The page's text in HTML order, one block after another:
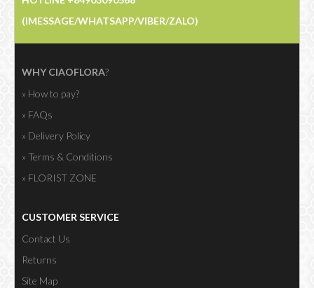
(IMESSAGE/WHATSAPP/VIBER/ZALO)
WHY CIAOFLORA?
» How to pay?
» FAQs
» Delivery Policy
» Terms & Conditions
» FLORIST ZONE
CUSTOMER SERVICE
Contact Us
Returns
Site Map